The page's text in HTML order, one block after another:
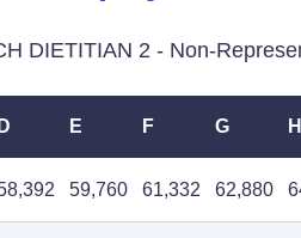
DIETITIAN 2 - Non-
D E F G H
59,760 61,332 62,880